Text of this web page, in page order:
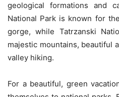
geological formations and
National Park is known for
gorge, while Tatrzanski
majestic mountains, beautiful
valley hiking.
For a beautiful, green